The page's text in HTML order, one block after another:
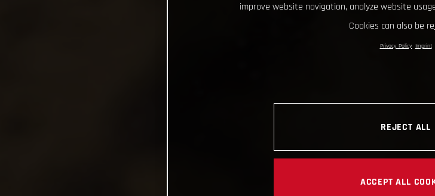
improve website navigation, analyze website
Cookies can also be
Privacy Policy Imprint
REJECT ALL
ACCEPT ALL